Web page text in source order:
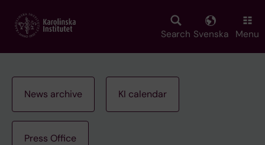
main
Search Svenska Menu
News archive KI calendar
Press Office